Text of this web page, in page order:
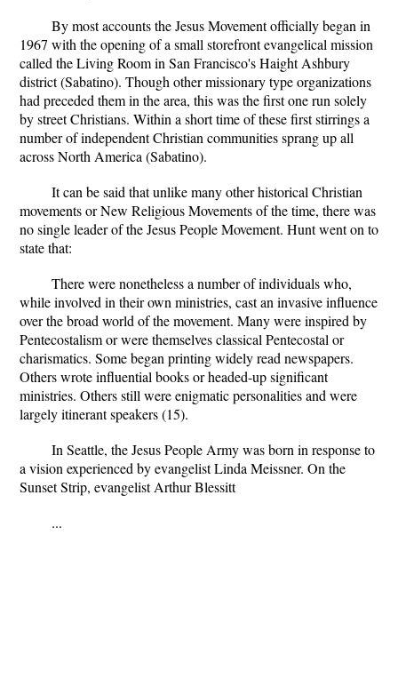
By most accounts the Jesus Movement officially began in
1967 with the opening of a small storefront evangelical mission
called the Living Room in San Francisco's Haight Ashbury
district (Sabatino). Though other missionary type organizations
had preceded them in the area, this was the first one run solely
by street Christians. Within a short time of these first stirrings a
number of independent Christian communities sprang up all
across North America (Sabatino).
It can be said that unlike many other historical Christian
movements or New Religious Movements of the time, there was
no single leader of the Jesus People Movement. Hunt went on to
state that:
There were nonetheless a number of individuals who,
while involved in their own ministries, cast an invasive influence
over the broad world of the movement. Many were inspired by
Pentecostalism or were themselves classical Pentecostal or
charismatics. Some began printing widely read newspapers.
Others wrote influential books or headed-up significant
ministries. Others still were enigmatic personalities and were
largely itinerant speakers (15).
In Seattle, the Jesus People Army was born in response to
a vision experienced by evangelist Linda Meissner. On the
Sunset Strip, evangelist Arthur Blessitt
...